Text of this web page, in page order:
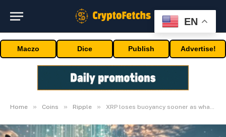
Maczo Dice Publish Advertise!
Home » Coins » Ripple » XRP loses buoyancy sooner as whales abandon
EN